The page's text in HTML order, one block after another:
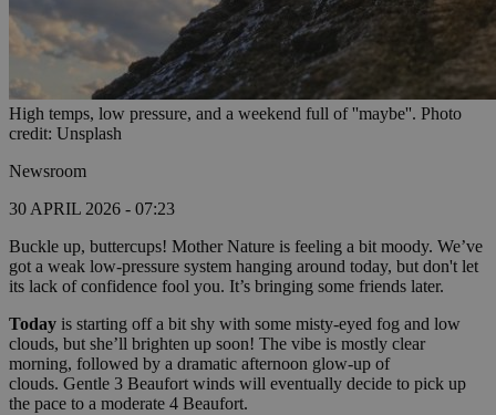
High temps, low pressure, and a weekend full of ''maybe''. Photo
credit: Unsplash
Newsroom
30 APRIL 2026 - 07:23
Buckle up, buttercups! Mother Nature is feeling a bit moody. We’ve
got a weak low-pressure system hanging around today, but don't let
its lack of confidence fool you. It’s bringing some friends later.
Today is starting off a bit shy with some misty-eyed fog and low
clouds, but she’ll brighten up soon! The vibe is mostly clear
morning, followed by a dramatic afternoon glow-up of
clouds. Gentle 3 Beaufort winds will eventually decide to pick up
the pace to a moderate 4 Beaufort.